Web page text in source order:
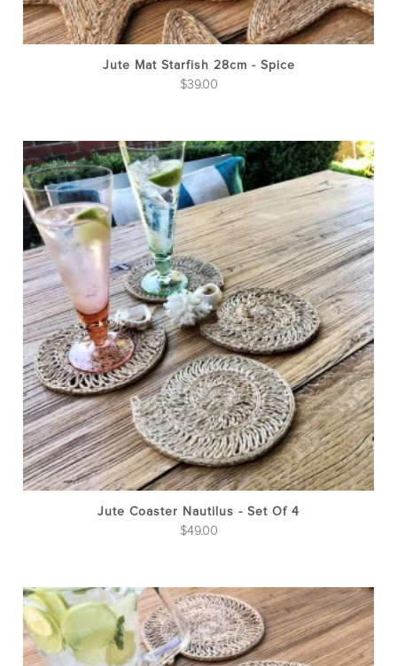
Jute Mat Starfish 28cm - Spice
$39.00
Jute Coaster Nautilus - Set Of 4
$49.00